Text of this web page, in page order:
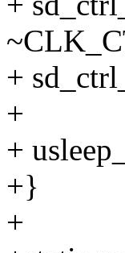
+
+
+
+}
+